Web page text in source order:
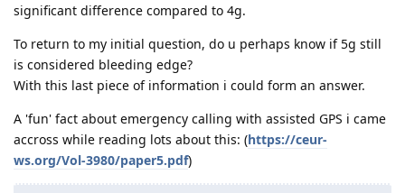
significant difference compared to 4g.
To return to my initial question, do u perhaps know if 5g still
is considered bleeding edge?
With this last piece of information i could form an answer.
A 'fun' fact about emergency calling with assisted GPS i came
accross while reading lots about this: (https://ceur-
ws.org/Vol-3980/paper5.pdf)